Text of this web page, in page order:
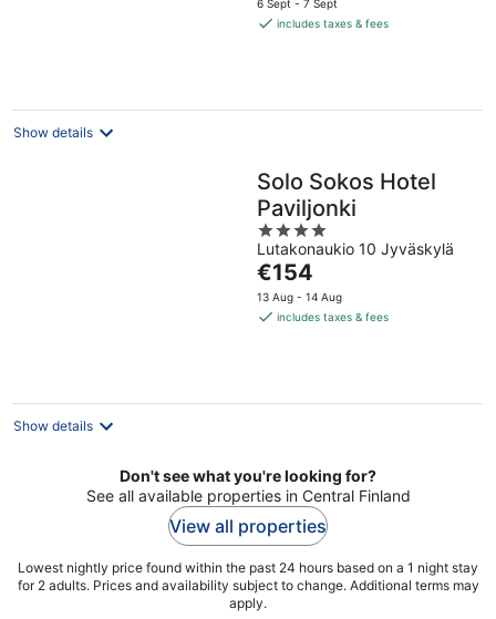
is
6 Sept - 7 Sept
includes taxes & fees
Show details
Solo Sokos Hotel
Paviljonki
4
out
of
5
Lutakonaukio 10 Jyväskylä
The
price
is
€154
13 Aug - 14 Aug
includes taxes & fees
Show details
Don't see what you're looking for?
See all available properties in Central Finland
View all properties
Lowest nightly price found within the past 24 hours based on a 1 night stay
for 2 adults. Prices and availability subject to change. Additional terms may
apply.